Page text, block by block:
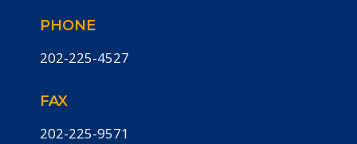
PHONE
202-225-4527
FAX
202-225-9571